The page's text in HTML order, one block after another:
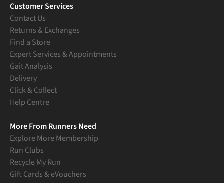
Customer Services
Contact Us
Returns & Exchanges
Find a Store
Expert Services & Appointments
Gait Analysis
Delivery
Click & Collect
Help Centre
More From Runners Need
Explore More Membership
Run Clubs
Recycle My Run
Gift Cards & eVouchers